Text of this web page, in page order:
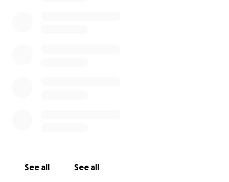
See all See all